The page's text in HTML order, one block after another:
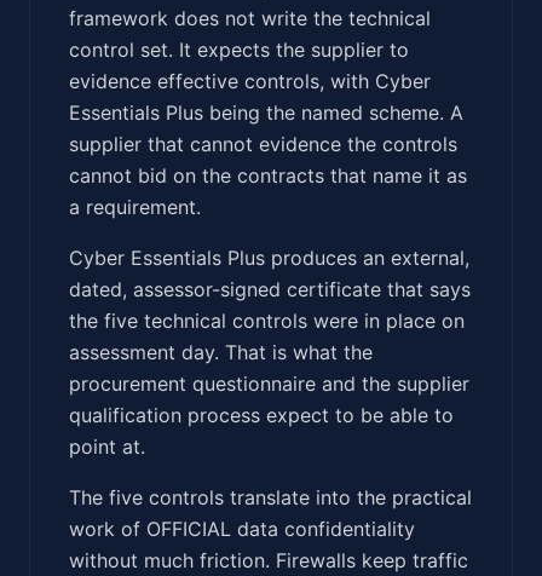
framework does not write the technical
control set. It expects the supplier to
evidence effective controls, with Cyber
Essentials Plus being the named scheme. A
supplier that cannot evidence the controls
cannot bid on the contracts that name it as
a requirement.
Cyber Essentials Plus produces an external,
dated, assessor-signed certificate that says
the five technical controls were in place on
assessment day. That is what the
procurement questionnaire and the supplier
qualification process expect to be able to
point at.
The five controls translate into the practical
work of OFFICIAL data confidentiality
without much friction. Firewalls keep traffic